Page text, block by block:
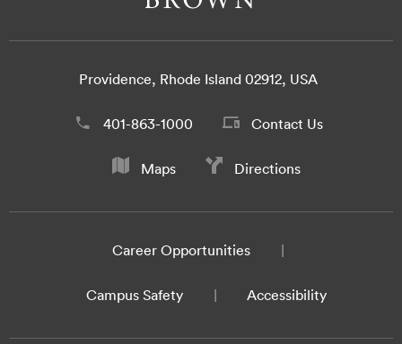
Providence, Rhode Island 02912, USA
401-863-1000 Contact Us
Maps Directions
Career Opportunities
Campus Safety Accessibility